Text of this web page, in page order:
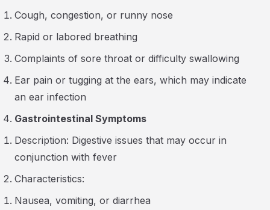
Cough, congestion, or runny nose
Rapid or labored breathing
Complaints of sore throat or difficulty swallowing
Ear pain or tugging at the ears, which may indicate
an ear infection
Gastrointestinal Symptoms
Description: Digestive issues that may occur in
conjunction with fever
Characteristics:
Nausea, vomiting, or diarrhea